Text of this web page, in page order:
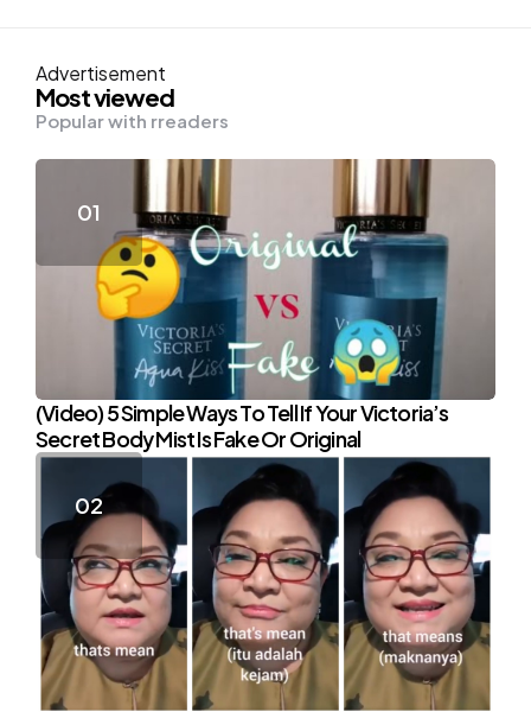
Advertisement
Most viewed
Popular with rreaders
(Video) 5 Simple Ways To Tell If Your Victoria’s
Secret Body Mist Is Fake Or Original